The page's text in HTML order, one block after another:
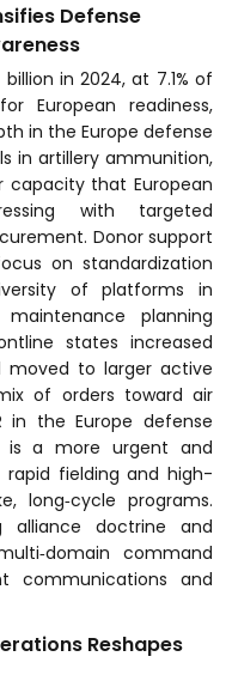
Defense
billion in 2024, at 7.1% of
European readiness,
in the Europe defense
in artillery ammunition,
capacity that European
with targeted
Donor support
on standardization
of platforms in
planning
states increased
to larger active
of orders toward air
in the Europe defense
is a more urgent and
rapid fielding and high-
long‑cycle programs.
alliance doctrine and
command
communications and
Reshapes